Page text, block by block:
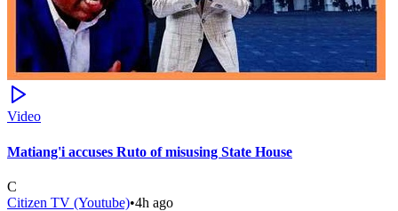
Video
Matiang'i accuses Ruto of misusing State House
C
Citizen TV (Youtube)•4h ago